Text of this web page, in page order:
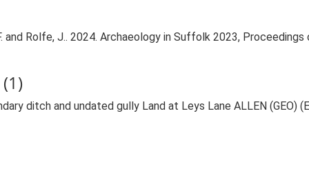
and Rolfe, J.. 2024. Archaeology in Suffolk 2023,
ditch and undated gully Land at Leys Lane ALLEN (GEO)